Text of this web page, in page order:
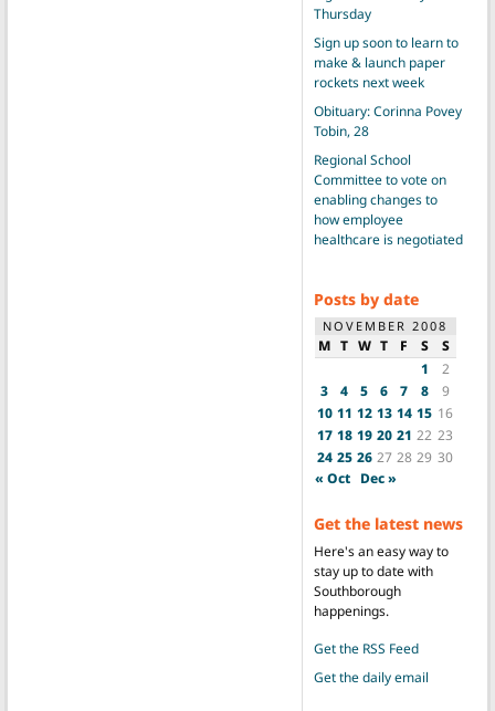
Thursday
Sign up soon to learn to
make & launch paper
rockets next week
Obituary: Corinna Povey
Tobin, 28
Regional School
Committee to vote on
enabling changes to
how employee
healthcare is negotiated
Posts by date
NOVEMBER 2008
M T W T F S
S
1
2
3
4 5 6 7 8
9
10 11 12 13 14 15 16
17 18 19 20 21 22 23
24 25 26 27 28 29 30
« Oct Dec »
Get the latest news
Here's an easy way to
stay up to date with
Southborough
happenings.
Get the RSS Feed
Get the daily email